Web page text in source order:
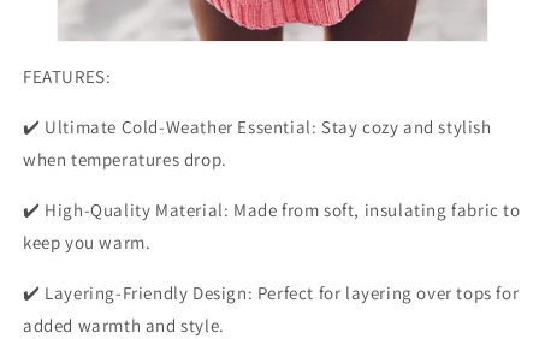
FEATURES:
✔️ Ultimate Cold-Weather Essential: Stay cozy and stylish
when temperatures drop.
✔️ High-Quality Material: Made from soft, insulating fabric to
keep you warm.
✔️ Layering-Friendly Design: Perfect for layering over tops for
added warmth and style.